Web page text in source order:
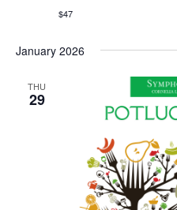
$47
January 2026
THU
29